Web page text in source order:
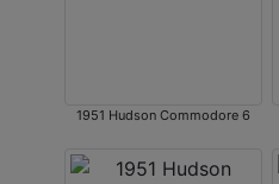
1951 Hudson Commodore 6